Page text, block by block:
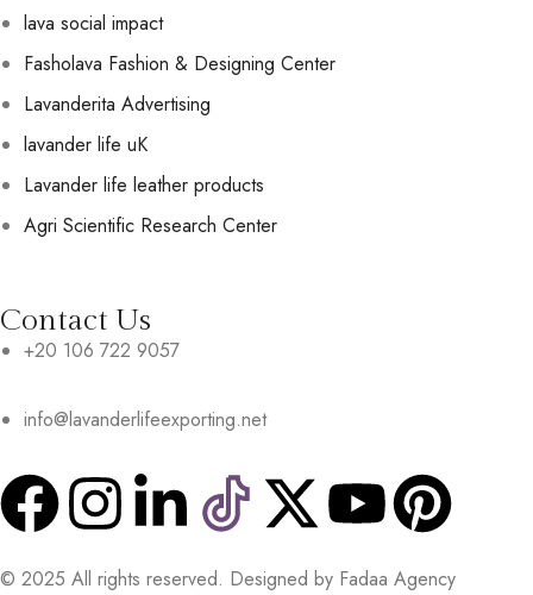
lava social impact
Fasholava Fashion & Designing Center
Lavanderita Advertising
lavander life uK
Lavander life leather products
Agri Scientific Research Center
Contact Us
+20 106 722 9057
info@lavanderlifeexporting.net
© 2025 All rights reserved. Designed by Fadaa Agency